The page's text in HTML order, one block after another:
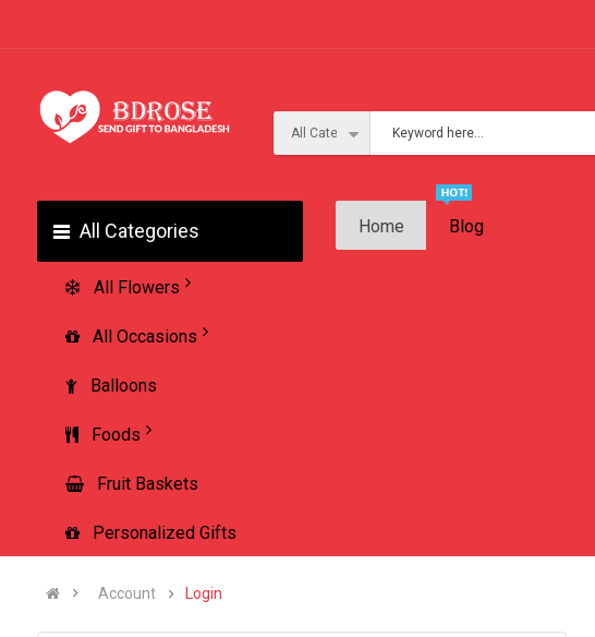
All Categories
All Flowers
All Occasions
Balloons
Foods
Fruit Baskets
Personalized Gifts
Home Blog
Account Login